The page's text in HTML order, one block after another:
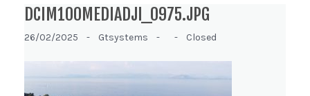
DCIM100MEDIADJI_0975.JPG
26/02/2025 - Gtsystems - - Closed